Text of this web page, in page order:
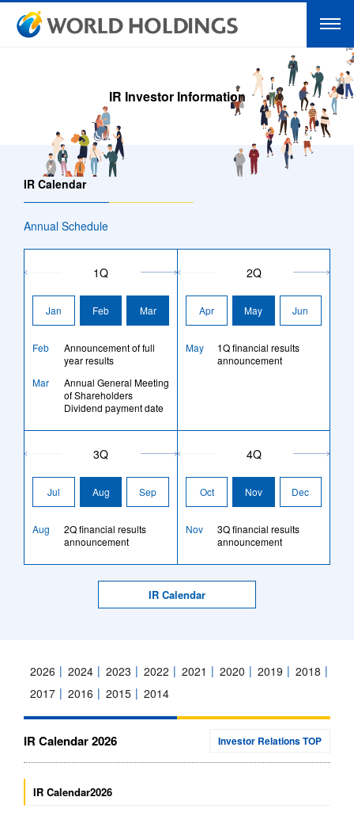
IR Investor Information
IR Calendar
Annual Schedule
1Q
Jan Feb Mar
Feb
Announcement of full
year results
Mar
Annual General Meeting
of Shareholders
Dividend payment date
2Q
Apr May Jun
May
1Q financial results
announcement
3Q
Jul Aug Sep
Aug
2Q financial results
announcement
4Q
Oct Nov Dec
Nov
3Q financial results
announcement
IR Calendar
2026 2024 2023 2022 2021 2020 2019
2018
2017
2016 2015 2014
IR Calendar 2026 Investor Relations TOP
IR Calendar2026